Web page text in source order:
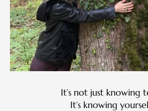
It’s not just knowing
It’s knowing